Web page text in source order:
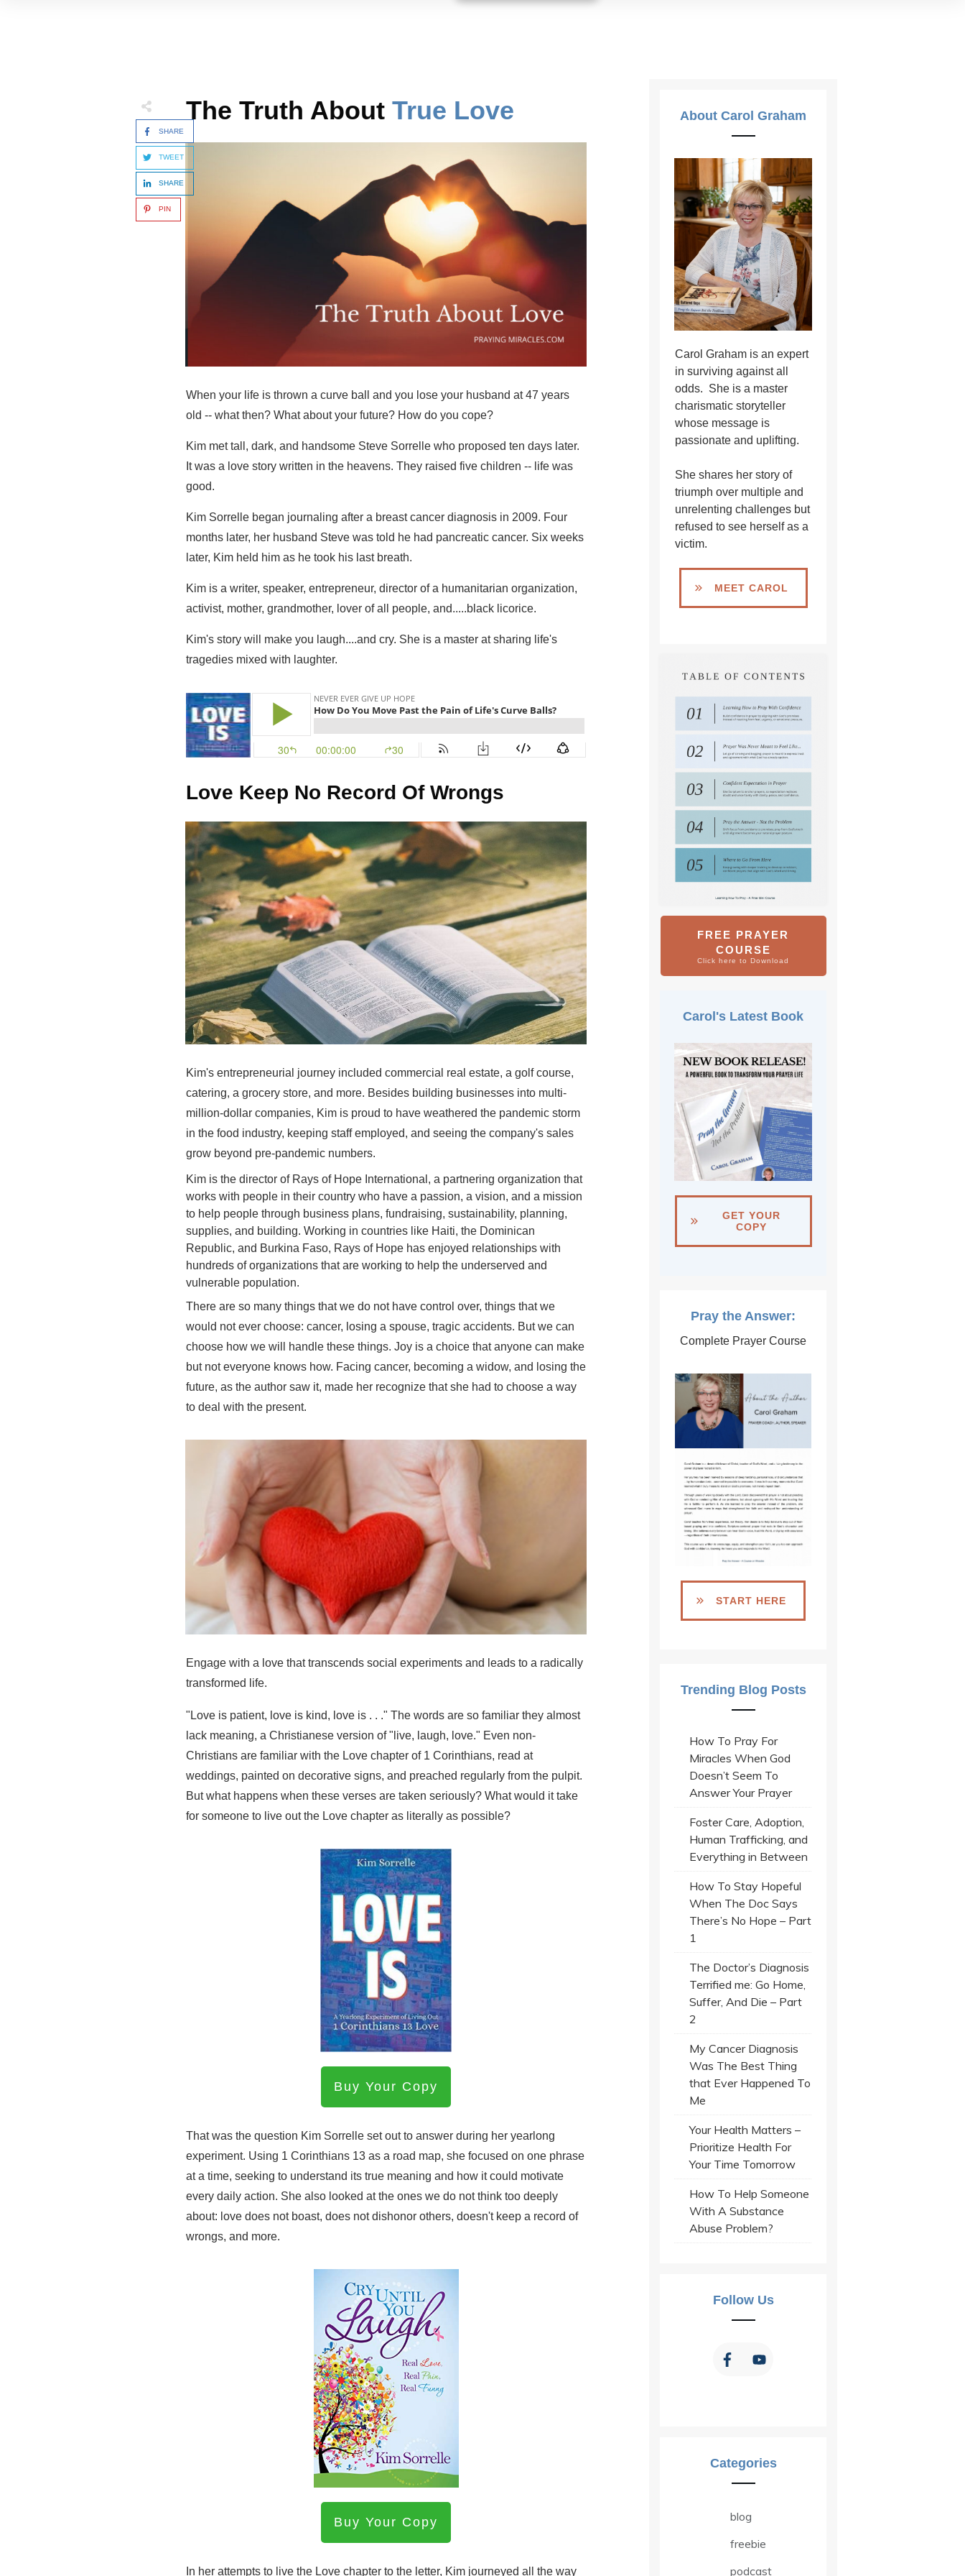
SHARE
TWEET
SHARE
PIN
The Truth About True Love
When your life is thrown a curve ball and you lose your husband at 47 years
old -- what then? What about your future? How do you cope?
Kim met tall, dark, and handsome Steve Sorrelle who proposed ten days later.
It was a love story written in the heavens. They raised five children -- life was
good.
Kim Sorrelle began journaling after a breast cancer diagnosis in 2009. Four
months later, her husband Steve was told he had pancreatic cancer. Six weeks
later, Kim held him as he took his last breath.
Kim is a writer, speaker, entrepreneur, director of a humanitarian organization,
activist, mother, grandmother, lover of all people, and.....black licorice.
Kim's story will make you laugh....and cry. She is a master at sharing life's
tragedies mixed with laughter.
Love Keep No Record Of Wrongs
Kim's entrepreneurial journey included commercial real estate, a golf course,
catering, a grocery store, and more. Besides building businesses into multi-
million-dollar companies, Kim is proud to have weathered the pandemic storm
in the food industry, keeping staff employed, and seeing the company's sales
grow beyond pre-pandemic numbers.
Kim is the director of Rays of Hope International, a partnering organization that
works with people in their country who have a passion, a vision, and a mission
to help people through business plans, fundraising, sustainability, planning,
supplies, and building. Working in countries like Haiti, the Dominican
Republic, and Burkina Faso, Rays of Hope has enjoyed relationships with
hundreds of organizations that are working to help the underserved and
vulnerable population.
There are so many things that we do not have control over, things that we
would not ever choose: cancer, losing a spouse, tragic accidents. But we can
choose how we will handle these things. Joy is a choice that anyone can make
but not everyone knows how. Facing cancer, becoming a widow, and losing the
future, as the author saw it, made her recognize that she had to choose a way
to deal with the present.
Engage with a love that transcends social experiments and leads to a radically
transformed life.
"Love is patient, love is kind, love is . . ." The words are so familiar they almost
lack meaning, a Christianese version of "live, laugh, love." Even non-
Christians are familiar with the Love chapter of 1 Corinthians, read at
weddings, painted on decorative signs, and preached regularly from the pulpit.
But what happens when these verses are taken seriously? What would it take
for someone to live out the Love chapter as literally as possible?
Buy Your Copy
That was the question Kim Sorrelle set out to answer during her yearlong
experiment. Using 1 Corinthians 13 as a road map, she focused on one phrase
at a time, seeking to understand its true meaning and how it could motivate
every daily action. She also looked at the ones we do not think too deeply
about: love does not boast, does not dishonor others, doesn't keep a record of
wrongs, and more.
Buy Your Copy
In her attempts to live the Love chapter to the letter, Kim journeyed all the way
About Carol Graham
Carol Graham is an expert
in surviving against all
odds. She is a master
charismatic storyteller
whose message is
passionate and uplifting.
She shares her story of
triumph over multiple and
unrelenting challenges but
refused to see herself as a
victim.
MEET CAROL
FREE PRAYER
COURSE
Click here to Download
Carol's Latest Book
GET YOUR
COPY
Pray the Answer:
Complete Prayer Course
START HERE
Trending Blog Posts
How To Pray For
Miracles When God
Doesn’t Seem To
Answer Your Prayer
Foster Care, Adoption,
Human Trafficking, and
Everything in Between
How To Stay Hopeful
When The Doc Says
There’s No Hope – Part
1
The Doctor’s Diagnosis
Terrified me: Go Home,
Suffer, And Die – Part
2
My Cancer Diagnosis
Was The Best Thing
that Ever Happened To
Me
Your Health Matters –
Prioritize Health For
Your Time Tomorrow
How To Help Someone
With A Substance
Abuse Problem?
Follow Us
Categories
blog
freebie
podcast